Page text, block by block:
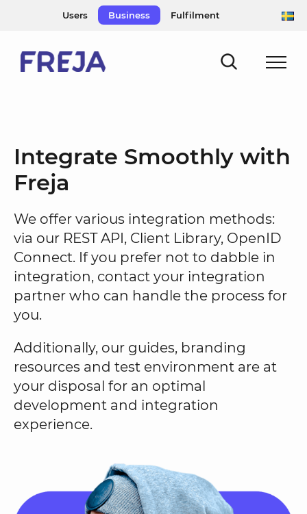
Users Business Fulfilment
Integrate Smoothly with
Freja
We offer various integration methods:
via our REST API, Client Library, OpenID
Connect. If you prefer not to dabble in
integration, contact your integration
partner who can handle the process for
you.
Additionally, our guides, branding
resources and test environment are at
your disposal for an optimal
development and integration
experience.